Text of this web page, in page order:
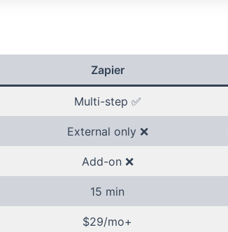
Zapier
Multi-step ✅
External only ❌
Add-on ❌
15 min
$29/mo+